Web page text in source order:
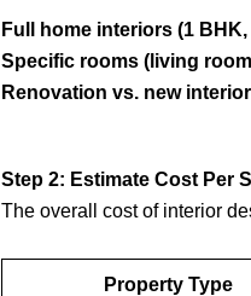
Full home interiors (1
Specific rooms (living
Renovation vs. new
Step 2: Estimate Cost Per
The overall cost of interior
Property Type